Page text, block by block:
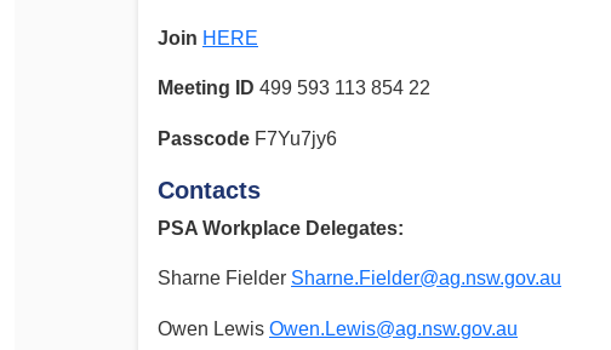
Join HERE
Meeting ID 499 593 113 854 22
Passcode F7Yu7jy6
Contacts
PSA Workplace Delegates:
Sharne Fielder Sharne.Fielder@ag.nsw.gov.au
Owen Lewis Owen.Lewis@ag.nsw.gov.au